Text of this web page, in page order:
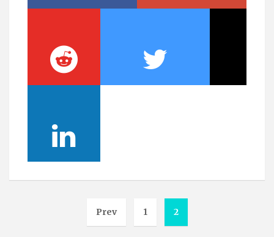
Prev 1 2